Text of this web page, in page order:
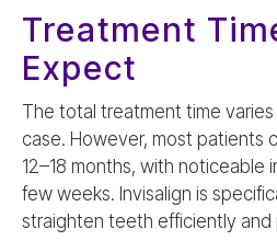
Treatment
Expect
The total treatment time
case. However, most patients
12–18 months, with noticeable
few weeks. Invisalign is
straighten teeth efficiently and